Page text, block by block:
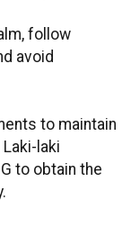
follow
avoid
to maintain
laki
to obtain the